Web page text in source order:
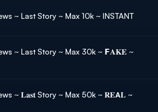
~ Last Story ~ Max 10k ~ INSTANT
~ Last Story ~ Max 30k ~ 𝗙𝐀𝐊𝐄 ~
~ 𝐋𝐚𝐬𝐭 Story ~ Max 50k ~ 𝐑𝐄𝗔𝐋 ~